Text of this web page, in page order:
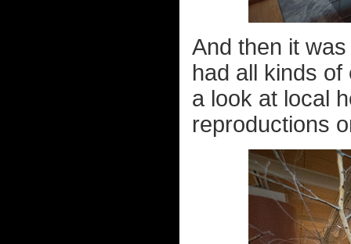
And then it
had all kinds
a look at local
reproductions